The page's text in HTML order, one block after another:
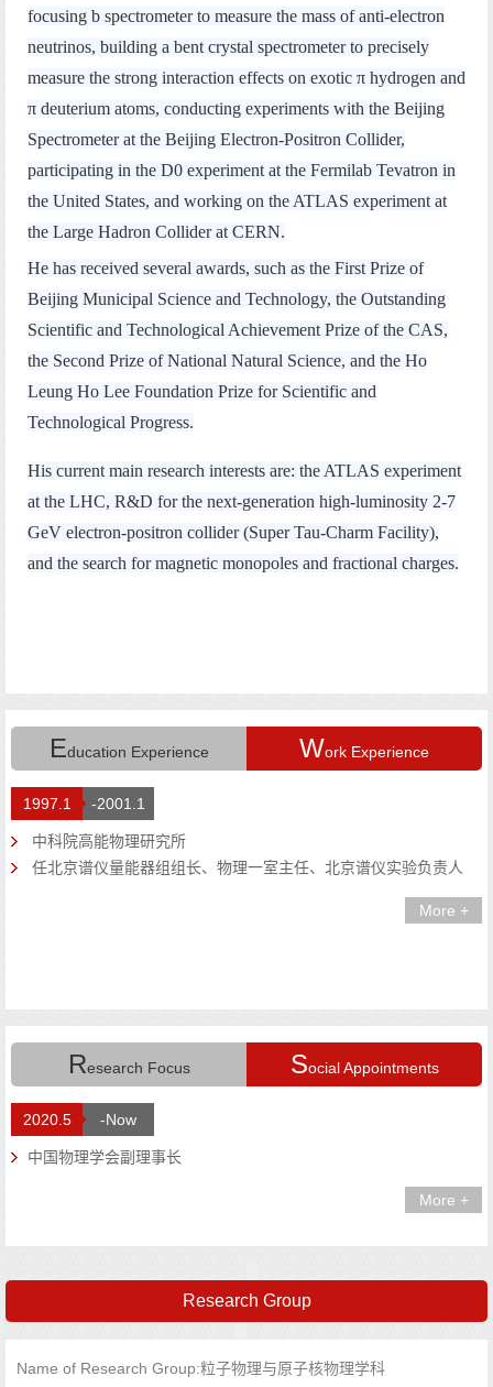
Education Experience Work Experience
1997.1 -2001.1
中科院高能物理研究所
任北京谱仪量能器组组长、物理一室主任、北京谱仪实验负责人
More +
Research Focus Social Appointments
2020.5 -Now
中国物理学会副理事长
More +
Research Group
Name of Research Group:粒子物理与原子核物理学科